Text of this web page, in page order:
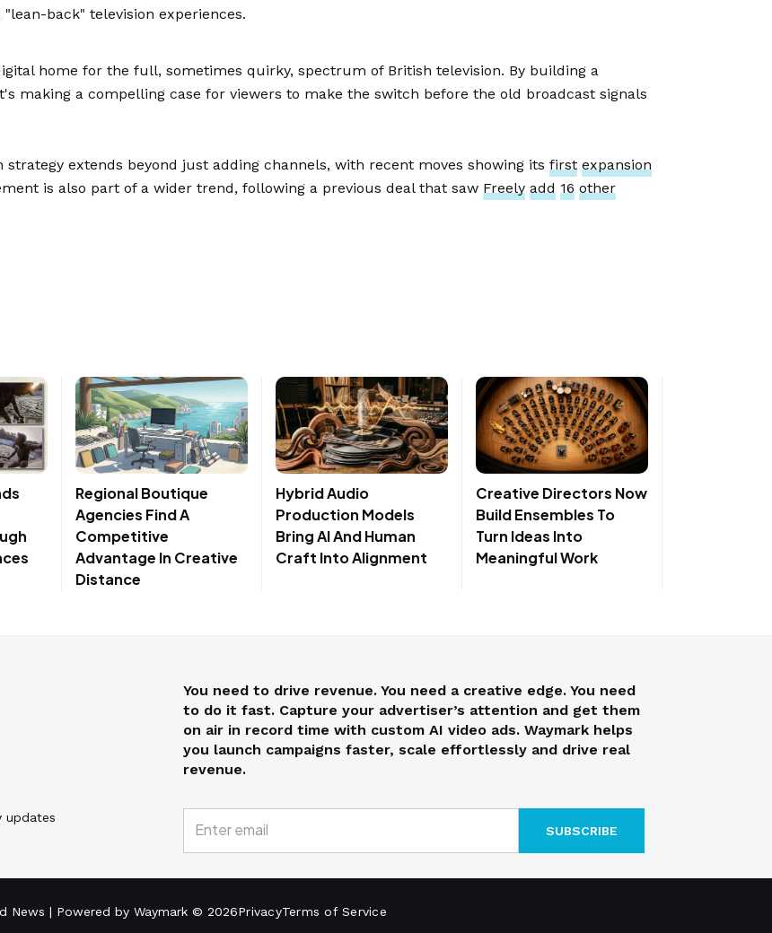
back" television experiences.
home for the full, sometimes quirky, spectrum of British television. By building a
making a compelling case for viewers to make the switch before the old broadcast signals
extends beyond just adding channels, with recent moves showing its first expansion
is also part of a wider trend, following a previous deal that saw Freely add 16 other
Regional Boutique
Agencies Find A
Competitive
Advantage In Creative
Distance
Hybrid Audio
Production Models
Bring AI And Human
Craft Into Alignment
Creative Directors Now
Build Ensembles To
Turn Ideas Into
Meaningful Work
You need to drive revenue. You need a creative edge. You need
to do it fast. Capture your advertiser’s attention and get them
on air in record time with custom AI video ads. Waymark helps
you launch campaigns faster, scale effortlessly and drive real
revenue.
updates
News | Powered by Waymark © 2026PrivacyTerms of Service